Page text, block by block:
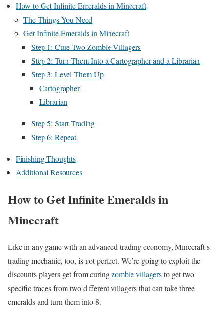
How to Get Infinite Emeralds in Minecraft
The Things You Need
Get Infinite Emeralds in Minecraft
Step 1: Cure Two Zombie Villagers
Step 2: Turn Them Into a Cartographer and a Librarian
Step 3: Level Them Up
Cartographer
Librarian
Step 5: Start Trading
Step 6: Repeat
Finishing Thoughts
Additional Resources
How to Get Infinite Emeralds in
Minecraft
Like in any game with an advanced trading economy, Minecraft’s
trading mechanic, too, is not perfect. We’re going to exploit the
discounts players get from curingzombie villagersto get two
specific trades from two different villagers that can take three
emeralds and turn them into 8.